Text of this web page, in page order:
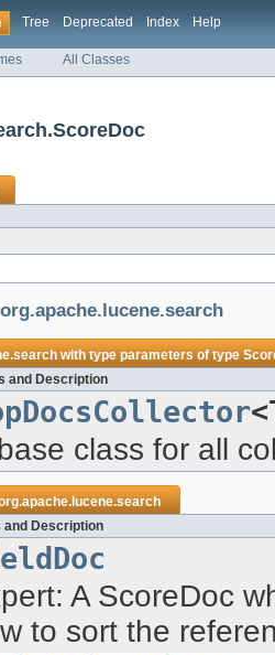
Tree Deprecated Index Help
All Classes
org.apache.lucene.search
with type parameters of type
and Description
class for all
and Description
A ScoreDoc
to sort the